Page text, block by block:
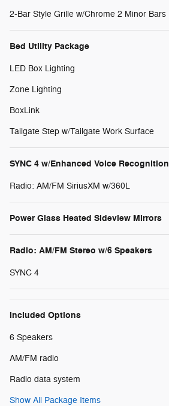
2-Bar Style Grille w/Chrome 2 Minor Bars
Bed Utility Package
LED Box Lighting
Zone Lighting
BoxLink
Tailgate Step w/Tailgate Work Surface
SYNC 4 w/Enhanced Voice Recognition
Radio: AM/FM SiriusXM w/360L
Power Glass Heated Sideview Mirrors
Radio: AM/FM Stereo w/6 Speakers
SYNC 4
Included Options
6 Speakers
AM/FM radio
Radio data system
Show All Package Items